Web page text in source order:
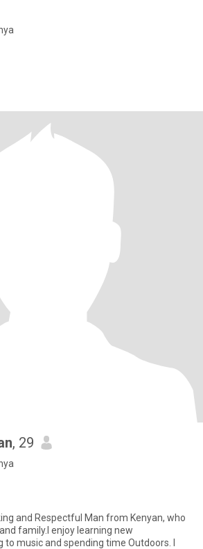
, 29
and Respectful Man from Kenyan, who
family.I enjoy learning new
music and spending time Outdoors. I